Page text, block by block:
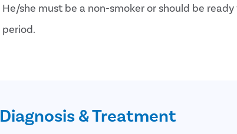
He/she must be a non-smoker or should be
period.
Diagnosis & Treatment